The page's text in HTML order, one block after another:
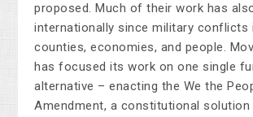
proposed. Much of their work has
internationally since military conflicts
counties, economies, and people.
has focused its work on one single
alternative – enacting the We the
Amendment, a constitutional solution